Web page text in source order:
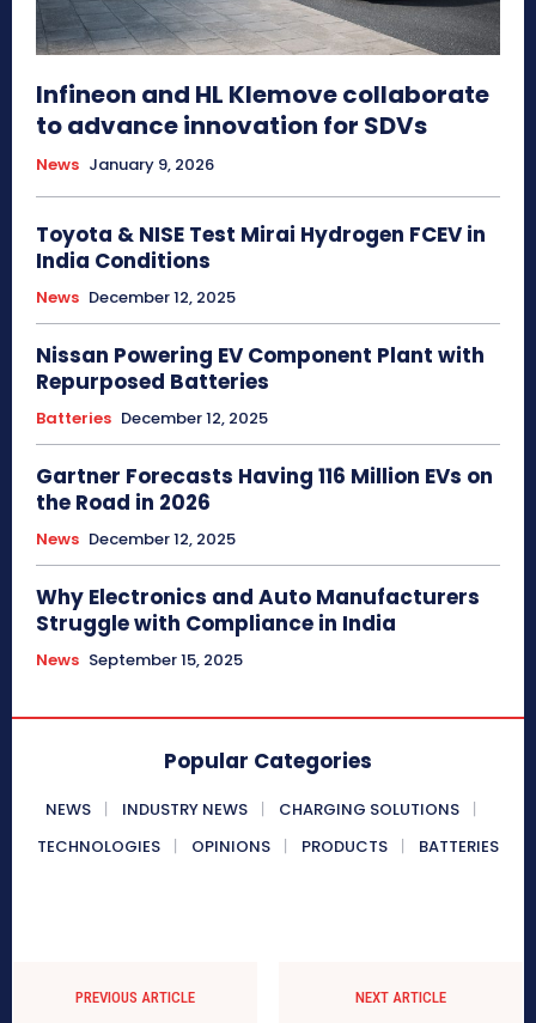
Infineon and HL Klemove collaborate
to advance innovation for SDVs
News January 9, 2026
Toyota & NISE Test Mirai Hydrogen FCEV in
India Conditions
News December 12, 2025
Nissan Powering EV Component Plant with
Repurposed Batteries
Batteries December 12, 2025
Gartner Forecasts Having 116 Million EVs on
the Road in 2026
News December 12, 2025
Why Electronics and Auto Manufacturers
Struggle with Compliance in India
News September 15, 2025
Popular Categories
NEWS INDUSTRY NEWS
CHARGING SOLUTIONS
TECHNOLOGIES
OPINIONS PRODUCTS BATTERIES
PREVIOUS ARTICLE NEXT ARTICLE